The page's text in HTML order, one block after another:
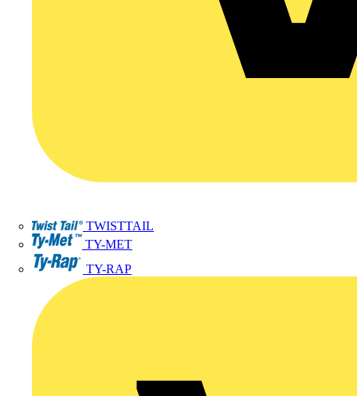
TWISTTAIL
TY-MET
TY-RAP